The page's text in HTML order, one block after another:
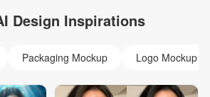
Design Inspirations
Packaging Mockup Logo Mockup